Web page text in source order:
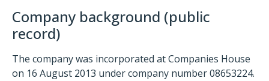
Company background (public
record)
The company was incorporated at Companies House
on 16 August 2013 under company number 08653224.